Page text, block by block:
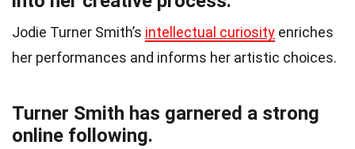
Jodie Turner Smith’s intellectual curiosity enriches
her performances and informs her artistic choices.
Turner Smith has garnered a strong
online following.